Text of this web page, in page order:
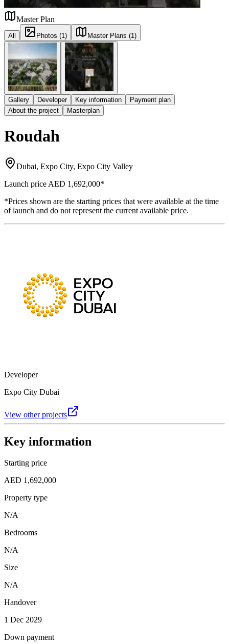
Master Plan
All Photos (1) Master Plans (1)
Gallery Developer Key information
Payment plan
About the project
Masterplan
Roudah
Dubai, Expo City, Expo City Valley
Launch price AED 1,692,000*
*Prices shown are the starting prices that were available at the time
of launch and do not represent the current available price.
Developer
Expo City Dubai
View other projects
Key information
Starting price
AED 1,692,000
Property type
N/A
Bedrooms
N/A
Size
N/A
Handover
1 Dec 2029
Down payment